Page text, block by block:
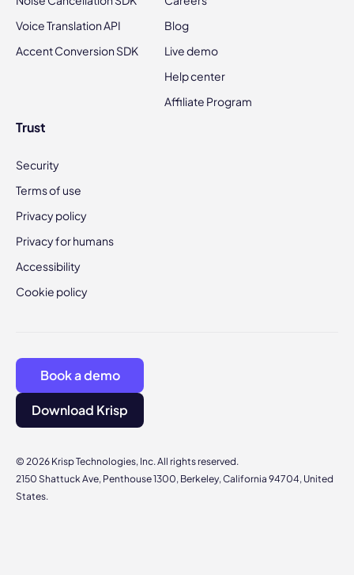
Voice Translation API
Accent Conversion SDK
Blog
Live demo
Help center
Affiliate Program
Trust
Security
Terms of use
Privacy policy
Privacy for humans
Accessibility
Cookie policy
© 2026 Krisp Technologies, Inc. All rights reserved.
2150 Shattuck Ave, Penthouse 1300, Berkeley, California 94704, United
States.
Book a demo
Download Krisp